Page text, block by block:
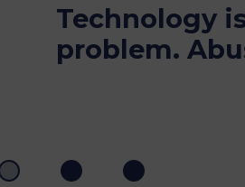
isn’t the
Abuse is.